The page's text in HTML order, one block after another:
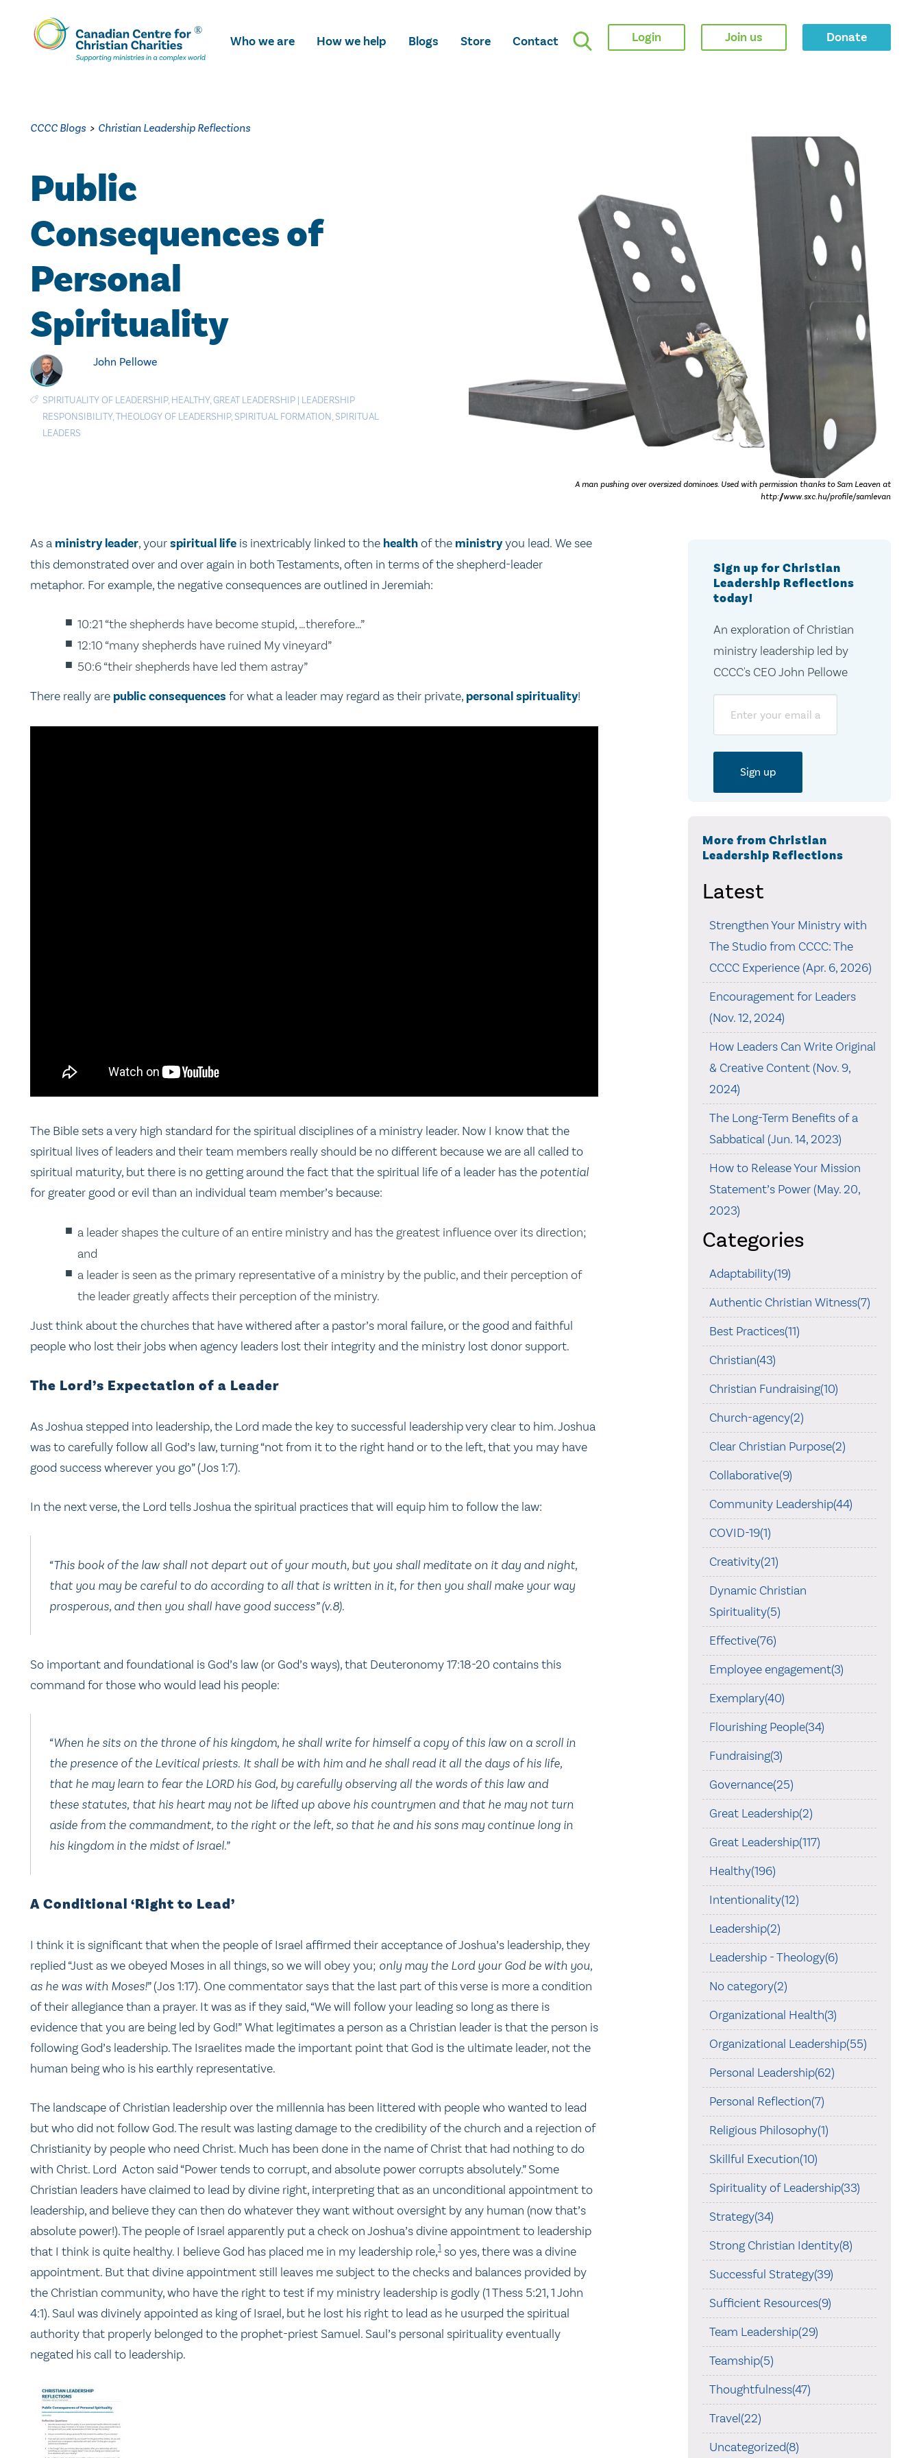
Skip
To
Main
Who we are How we help Blogs Store Contact Login Join us Donate
CCCC Blogs > Christian Leadership Reflections
Public
Consequences of
Personal
Spirituality
John Pellowe
SPIRITUALITY OF LEADERSHIP, HEALTHY,GREAT LEADERSHIP | LEADERSHIP
RESPONSIBILITY,THEOLOGY OF LEADERSHIP, SPIRITUAL FORMATION, SPIRITUAL
LEADERS
A man pushing over oversized dominoes. Used with permission thanks to Sam Leaven at
http://www.sxc.hu/profile/samlevan
As a ministry leader, yourspiritual life is inextricably linked to the healthof the ministryyou lead. We see
this demonstrated over and over again in both Testaments, often in terms of the shepherd-leader
metaphor. For example, the negative consequences are outlined in Jeremiah:
10:21 “the shepherds have become stupid, …therefore…”
12:10 “many shepherds have ruined My vineyard”
50:6 “their shepherds have led them astray”
There really are public consequences for what a leader may regard as their private, personal spirituality!
The Bible sets a very high standard for the spiritual disciplines of a ministry leader. Now I know that the
spiritual lives of leaders and their team members really should be no different because we are all called to
spiritual maturity, but there is no getting around the fact that the spiritual life of a leader has the potential
for greater good or evil than an individual team member’s because:
a leader shapes the culture of an entire ministry and has the greatest influence over its direction;
and
a leader is seen as the primary representative of a ministry by the public, and their perception of
the leader greatly affects their perception of the ministry.
Just think about the churches that have withered after a pastor’s moral failure, or the good and faithful
people who lost their jobs when agency leaders lost their integrity and the ministry lost donor support.
The Lord’s Expectation of a Leader
As Joshua stepped into leadership, the Lord made the key to successful leadership very clear to him. Joshua
was to carefully follow all God’s law, turning “not from it to the right hand or to the left, that you may have
good success wherever you go” (Jos 1:7).
In the next verse, the Lord tells Joshua the spiritual practices that will equip him to follow the law:
“This book of the law shall not depart out of your mouth, but you shall meditate on it day and night,
that you may be careful to do according to all that is written in it, for then you shall make your way
prosperous, and then you shall have good success” (v.8).
So important and foundational is God’s law (or God’s ways), that Deuteronomy 17:18-20 contains this
command for those who would lead his people:
“When he sits on the throne of his kingdom, he shall write for himself a copy of this law on a scroll in
the presence of the Levitical priests. It shall be with him and he shall read it all the days of his life,
that he may learn to fear the LORD his God, by carefully observing all the words of this law and
these statutes, that his heart may not be lifted up above his countrymen and that he may not turn
aside from the commandment, to the right or the left, so that he and his sons may continue long in
his kingdom in the midst of Israel.”
A Conditional ‘Right to Lead’
I think it is significant that when the people of Israel affirmed their acceptance of Joshua’s leadership, they
replied “Just as we obeyed Moses in all things, so we will obey you; only may the Lord your God be with you,
as he was with Moses!” (Jos 1:17). One commentator says that the last part of this verse is more a condition
of their allegiance than a prayer. It was as if they said, “We will follow your leading so long as there is
evidence that you are being led by God!” What legitimates a person as a Christian leader is that the person is
following God’s leadership. The Israelites made the important point that God is the ultimate leader, not the
human being who is his earthly representative.
The landscape of Christian leadership over the millennia has been littered with people who wanted to lead
but who did not follow God. The result was lasting damage to the credibility of the church and a rejection of
Christianity by people who need Christ. Much has been done in the name of Christ that had nothing to do
with Christ. Lord Acton said “Power tends to corrupt, and absolute power corrupts absolutely.” Some
Christian leaders have claimed to lead by divine right, interpreting that as an unconditional appointment to
leadership, and believe they can then do whatever they want without oversight by any human (now that’s
absolute power!). The people of Israel apparently put a check on Joshua’s divine appointment to leadership
that I think is quite healthy. I believe God has placed me in my leadership role,1 so yes, there was a divine
appointment. But that divine appointment still leaves me subject to the checks and balances provided by
the Christian community, who have the right to test if my ministry leadership is godly (1 Thess 5:21, 1 John
4:1). Saul was divinely appointed as king of Israel, but he lost his right to lead as he usurped the spiritual
authority that properly belonged to the prophet-priest Samuel. Saul’s personal spirituality eventually
negated his call to leadership.
Sign up for Christian
Leadership Reflections
today!
An exploration of Christian
ministry leadership led by
CCCC's CEO John Pellowe
More from Christian
Leadership Reflections
Latest
Strengthen Your Ministry with
The Studio from CCCC: The
CCCC Experience (Apr. 6, 2026)
Encouragement for Leaders
(Nov. 12, 2024)
How Leaders Can Write Original
& Creative Content (Nov. 9,
2024)
The Long-Term Benefits of a
Sabbatical (Jun. 14, 2023)
How to Release Your Mission
Statement’s Power (May. 20,
2023)
Categories
Adaptability(19)
Authentic Christian Witness(7)
Best Practices(11)
Christian(43)
Christian Fundraising(10)
Church-agency(2)
Clear Christian Purpose(2)
Collaborative(9)
Community Leadership(44)
COVID-19(1)
Creativity(21)
Dynamic Christian
Spirituality(5)
Effective(76)
Employee engagement(3)
Exemplary(40)
Flourishing People(34)
Fundraising(3)
Governance(25)
Great Leadership(2)
Great Leadership(117)
Healthy(196)
Intentionality(12)
Leadership(2)
Leadership - Theology(6)
No category(2)
Organizational Health(3)
Organizational Leadership(55)
Personal Leadership(62)
Personal Reflection(7)
Religious Philosophy(1)
Skillful Execution(10)
Spirituality of Leadership(33)
Strategy(34)
Strong Christian Identity(8)
Successful Strategy(39)
Sufficient Resources(9)
Team Leadership(29)
Teamship(5)
Thoughtfulness(47)
Travel(22)
Uncategorized(8)